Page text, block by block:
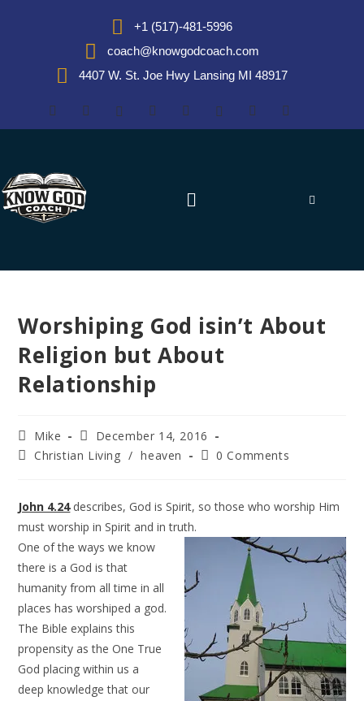
+1 (517)-481-5996
coach@knowgodcoach.com
4407 W. St. Joe Hwy Lansing MI 48917
Worshiping God isin’t About
Religion but About
Relationship
Mike
December 14, 2016
Christian Living / heaven 0 Comments
John 4.24describes, God is Spirit, so those who worship Him
must worship in Spirit and in truth.
One of the ways we know
there is a God is that
humanity from all time in all
places has worshiped a god.
The Bible explains this
propensity as the One True
God placing within us a
deep knowledge that our